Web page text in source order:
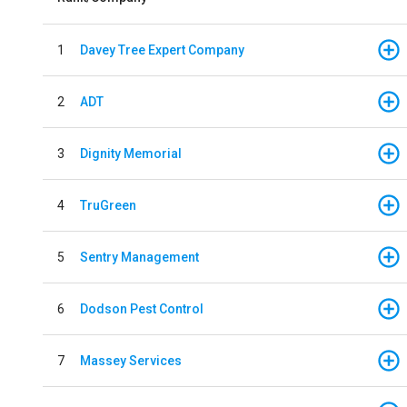
1 Davey Tree Expert Company
2 ADT
3 Dignity Memorial
4 TruGreen
5 Sentry Management
6 Dodson Pest Control
7 Massey Services